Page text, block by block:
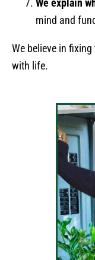
We explain
mind and
We believe in
with life.